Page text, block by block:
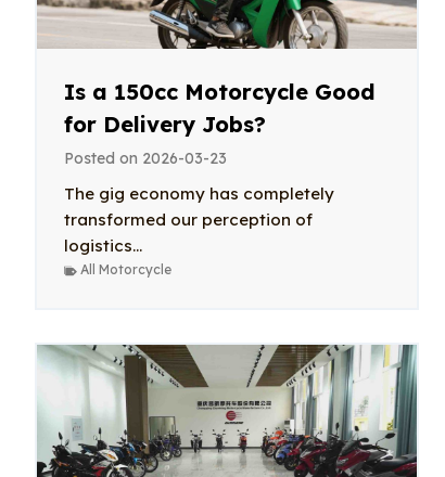
Is a 150cc Motorcycle Good
for Delivery Jobs?
Posted on 2026-03-23
The gig economy has completely
transformed our perception of
logistics...
All Motorcycle